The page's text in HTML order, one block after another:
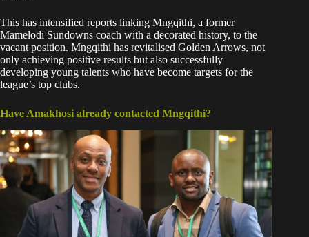
This has intensified reports linking Mngqithi, a former
Mamelodi Sundowns coach with a decorated history, to the
vacant position. Mngqithi has revitalised Golden Arrows, not
only achieving positive results but also successfully
developing young talents who have become targets for the
league’s top clubs.
Have Amakhosi already contacted Mngqithi?